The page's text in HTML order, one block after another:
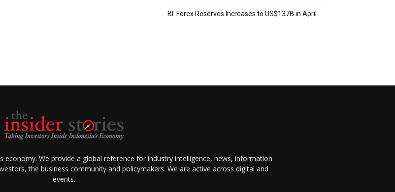
BI: Forex Reserves Increases to US$137B in April
economy. We provide a global reference for industry intelligence, news, information
the business community and policymakers. We are active across digital and
events.